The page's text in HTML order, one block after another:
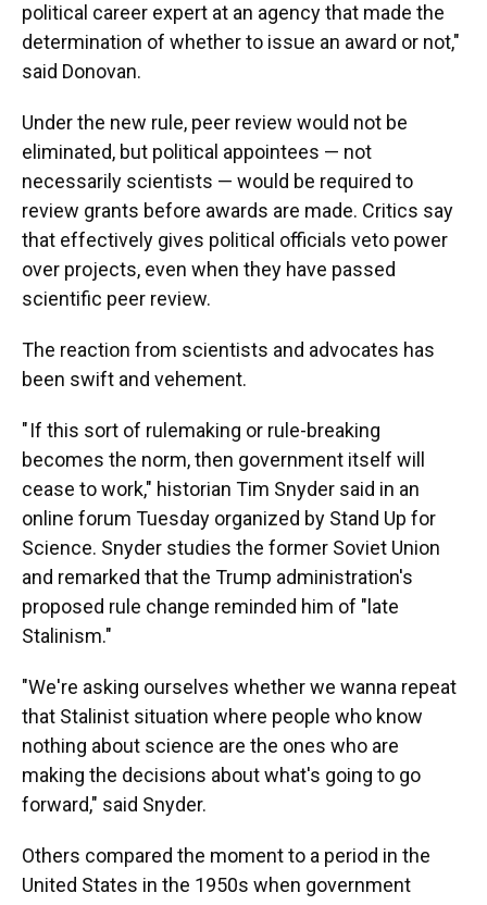
political career expert at an agency that made the
determination of whether to issue an award or not,"
said Donovan.
Under the new rule, peer review would not be
eliminated, but political appointees — not
necessarily scientists — would be required to
review grants before awards are made. Critics say
that effectively gives political officials veto power
over projects, even when they have passed
scientific peer review.
The reaction from scientists and advocates has
been swift and vehement.
" If this sort of rulemaking or rule-breaking
becomes the norm, then government itself will
cease to work," historian Tim Snyder said in an
online forum Tuesday organized by Stand Up for
Science. Snyder studies the former Soviet Union
and remarked that the Trump administration's
proposed rule change reminded him of "late
Stalinism."
"We're asking ourselves whether we wanna repeat
that Stalinist situation where people who know
nothing about science are the ones who are
making the decisions about what's going to go
forward," said Snyder.
Others compared the moment to a period in the
United States in the 1950s when government